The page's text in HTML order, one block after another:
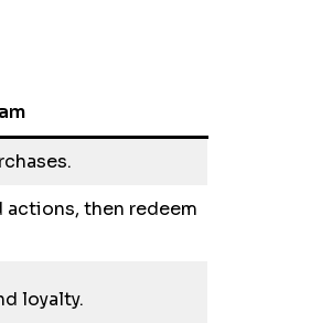
actions, then redeem
loyalty.